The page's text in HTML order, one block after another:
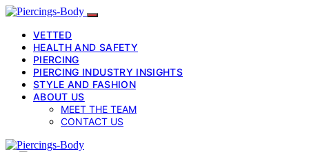
VETTED
HEALTH AND SAFETY
PIERCING
PIERCING INDUSTRY INSIGHTS
STYLE AND FASHION
ABOUT US
MEET THE TEAM
CONTACT US